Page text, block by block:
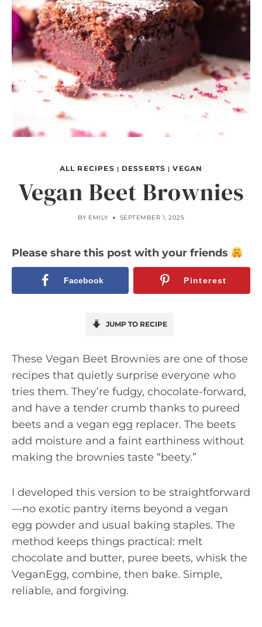
ALL RECIPES | DESSERTS |VEGAN
Vegan Beet Brownies
BY EMILY SEPTEMBER 1, 2025
Please share this post with your friends
Facebook Pinterest
JUMP TO RECIPE
These Vegan Beet Brownies are one of those
recipes that quietly surprise everyone who
tries them. They’re fudgy, chocolate-forward,
and have a tender crumb thanks to pureed
beets and a vegan egg replacer. The beets
add moisture and a faint earthiness without
making the brownies taste “beety.”
I developed this version to be straightforward
—no exotic pantry items beyond a vegan
egg powder and usual baking staples. The
method keeps things practical: melt
chocolate and butter, puree beets, whisk the
VeganEgg, combine, then bake. Simple,
reliable, and forgiving.